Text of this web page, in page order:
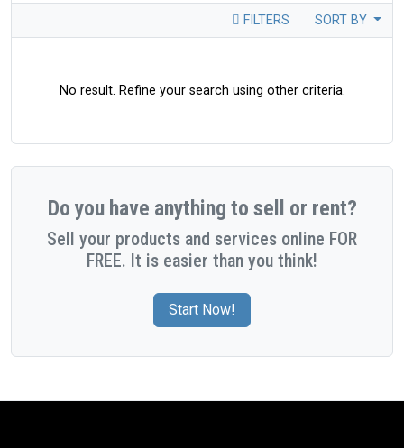
FILTERS SORT BY
No result. Refine your search using other criteria.
Do you have anything to sell or rent?
Sell your products and services online FOR
FREE. It is easier than you think!
Start Now!